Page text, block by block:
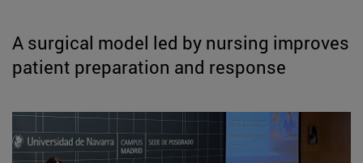
A surgical model led by nursing improves
patient preparation and response